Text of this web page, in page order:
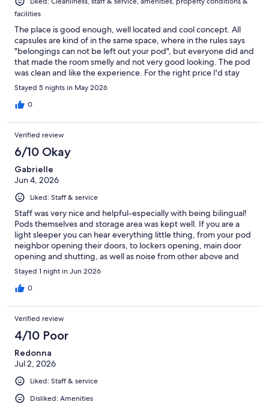
facilities
The place is good enough, well located and cool concept. All
capsules are kind of in the same space, where in the rules says
"belongings can not be left out your pod", but everyone did and
that made the room smelly and not very good looking. The pod
was clean and like the experience. For the right price I'd stay
again.
Stayed 5 nights in May 2026
0
Verified review
6/10 Okay
Gabrielle
Jun 4, 2026
Liked: Staff & service
Staff was very nice and helpful-especially with being bilingual!
Pods themselves and storage area was kept well. If you are a
light sleeper you can hear everything little thing, from your pod
neighbor opening their doors, to lockers opening, main door
opening and shutting, as well as noise from other above and
below you. Bathrooms were tried to be maintained but multiple
toilets clogged and tended to be dirty on toilets and water
always on floor. There was a deep clean of bathrooms over night
Safe location- I had no problems as a female solo traveler.
Stayed 1 night in Jun 2026
0
Verified review
4/10 Poor
Redonna
Jul 2, 2026
Liked: Staff & service
Disliked: Amenities